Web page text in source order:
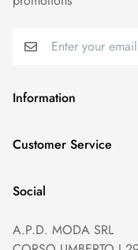
Information
GDPR compliance
Terms of Service
Payment method
Customer Service
Help and Contacts
Prices and Payments
Social
A.P.D. MODA SRL